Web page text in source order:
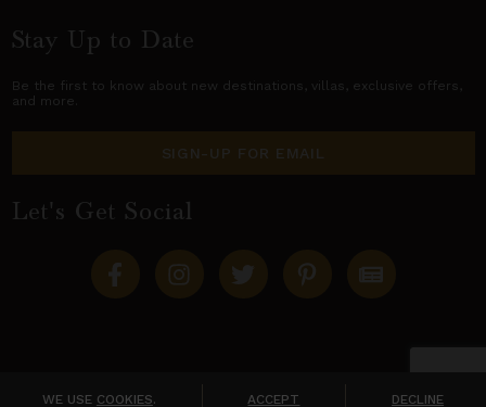
WE USE COOKIES. ACCEPT DECLINE
Stay Up to Date
Be the first to know about new destinations, villas , exclusive offers,
and more.
SIGN-UP FOR EMAIL
Let's Get Social
Copyright © 2026 Villas of Distinction
A division ofWorld Travel Holdings. All rights reserved.